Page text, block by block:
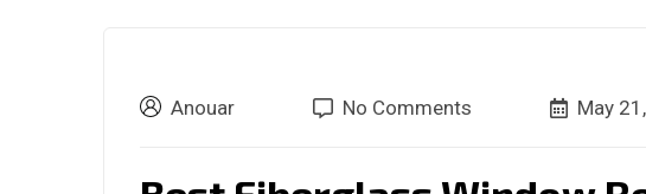
Anouar No Comments May